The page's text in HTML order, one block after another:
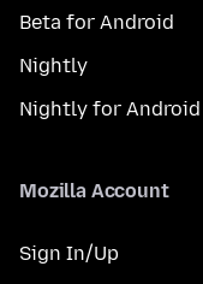
Beta for Android
Nightly
Nightly for Android
Mozilla Account
Sign In/Up